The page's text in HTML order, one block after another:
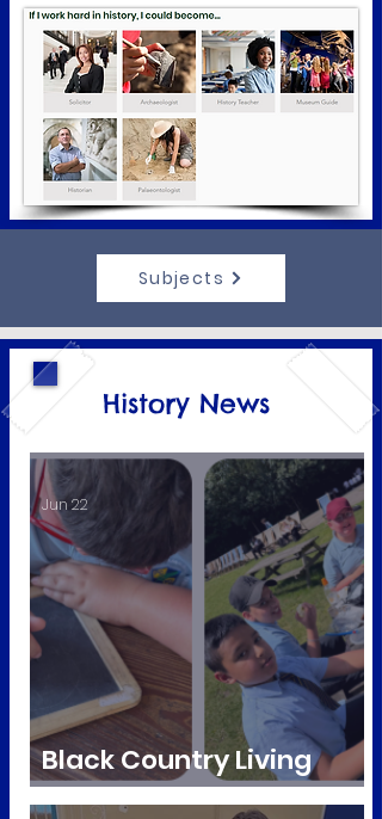
Subjects
History News
Black Country Living
Museum visit
Jun 22